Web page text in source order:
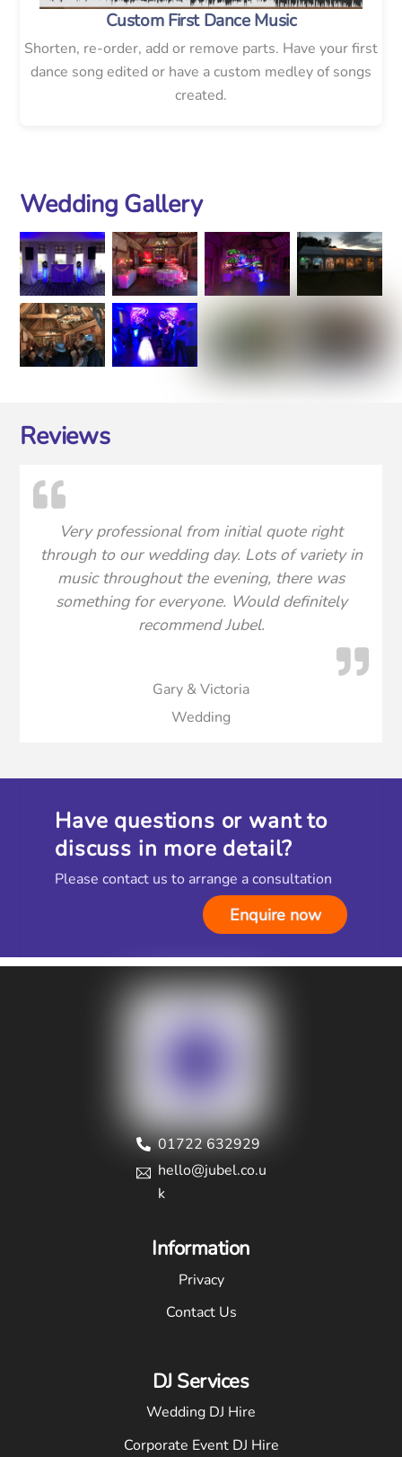
Custom First Dance Music
Shorten, re-order, add or remove parts. Have your first
dance song edited or have a custom medley of songs
created.
Wedding Gallery
Reviews
Very professional from initial quote right
through to our wedding day. Lots of variety in
music throughout the evening, there was
something for everyone. Would definitely
recommend Jubel.
Gary & Victoria
Wedding
Have questions or want to
discuss in more detail?
Please contact us to arrange a consultation
Enquire now
01722 632929
hello@jubel.co.u
k
Information
Privacy
Contact Us
DJ Services
Wedding DJ Hire
Corporate Event DJ Hire